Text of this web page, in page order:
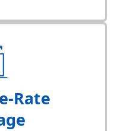
Rate